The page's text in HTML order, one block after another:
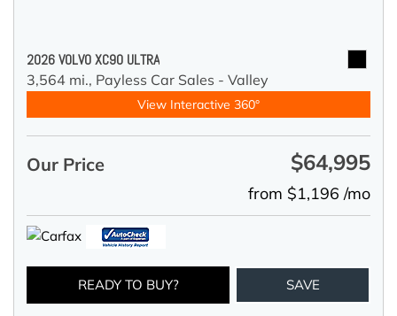
2026 VOLVO XC90 ULTRA
3,564 mi., Payless Car Sales - Valley
View Interactive 360°
Our Price $64,995
from $1,196 /mo
READY TO BUY? SAVE